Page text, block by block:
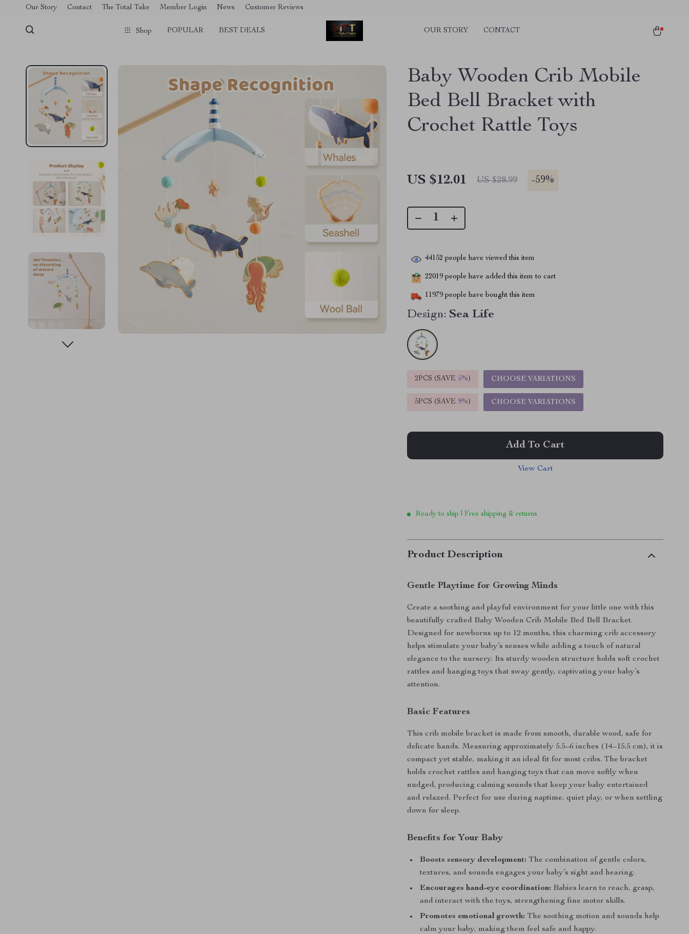
[trustindex no-registration=google]
Our Story Contact The Total Take Member Login News Customer Reviews
Shop POPULAR BEST DEALS OUR STORY CONTACT
Baby Wooden Crib Mobile
Bed Bell Bracket with
Crochet Rattle Toys
US $12.01 US $28.99 -59%
44152 people have viewed this item
22019 people have added this item to cart
11979 people have bought this item
Design: Sea Life
2PCS (SAVE 5%) CHOOSE VARIATIONS
5PCS (SAVE 9%) CHOOSE VARIATIONS
Add To Cart
View Cart
Ready to ship | Free shipping & returns
Product Description
Gentle Playtime for Growing Minds
Create a soothing and playful environment for your little one with this
beautifully crafted Baby Wooden Crib Mobile Bed Bell Bracket.
Designed for newborns up to 12 months, this charming crib accessory
helps stimulate your baby’s senses while adding a touch of natural
elegance to the nursery. Its sturdy wooden structure holds soft crochet
rattles and hanging toys that sway gently, captivating your baby’s
attention.
Basic Features
This crib mobile bracket is made from smooth, durable wood, safe for
delicate hands. Measuring approximately 5.5–6 inches (14–15.5 cm), it is
compact yet stable, making it an ideal fit for most cribs. The bracket
holds crochet rattles and hanging toys that can move softly when
nudged, producing calming sounds that keep your baby entertained
and relaxed. Perfect for use during naptime, quiet play, or when settling
down for sleep.
Benefits for Your Baby
Boosts sensory development: The combination of gentle colors,
textures, and sounds engages your baby’s sight and hearing.
Encourages hand-eye coordination: Babies learn to reach, grasp,
and interact with the toys, strengthening fine motor skills.
Promotes emotional growth: The soothing motion and sounds help
calm your baby, making them feel safe and happy.